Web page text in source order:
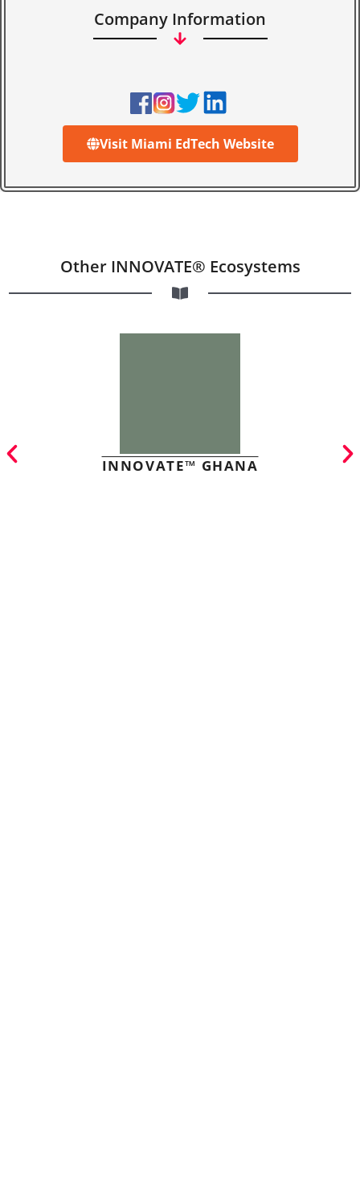
Company Information
Visit Miami EdTech Website
Other INNOVATE® Ecosystems
INNOVATE™ GHANA